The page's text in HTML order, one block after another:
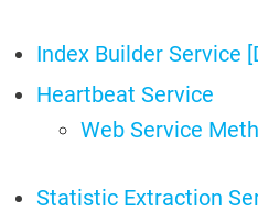
Index Builder Service
Heartbeat Service
Web Service
Statistic Extraction